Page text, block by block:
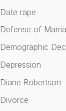
Date rape
Defense of
Demographic
Depression
Diane Robertson
Divorce